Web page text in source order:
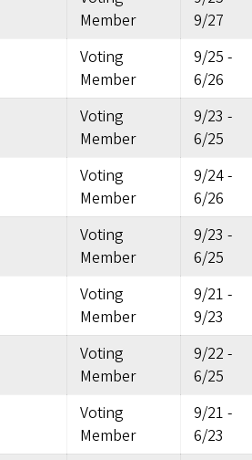
Member
9/27
Voting
Member
9/25 -
6/26
Voting
Member
9/23 -
6/25
Voting
Member
9/24-
6/26
Voting
Member
9/23 -
6/25
Voting
Member
9/21 -
9/23
Voting
Member
9/22 -
6/25
Voting
Member
9/21 -
6/23